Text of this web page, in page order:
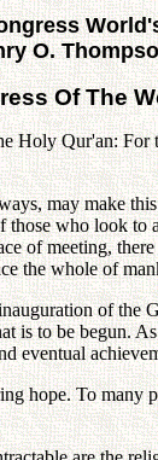
O.
Of The
Holy Qur'an: For
may make
those who look to
of meeting,
the whole of
of
is to be begun.
eventual
hope. To many